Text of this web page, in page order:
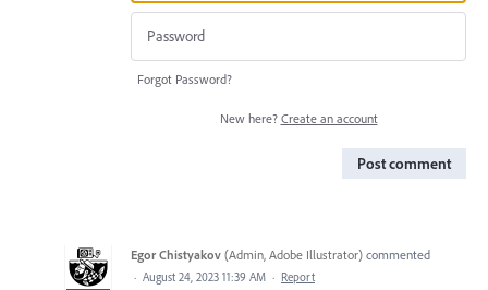
Forgot Password?
New here? Create an account
Post comment
Egor Chistyakov (Admin, Adobe Illustrator) commented
· August 24, 2023 11:39 AM · Report